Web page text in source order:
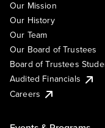
Our Mission
Our History
Our Team
Our Board of Trustees
Board of Trustees
Audited Financials
Careers